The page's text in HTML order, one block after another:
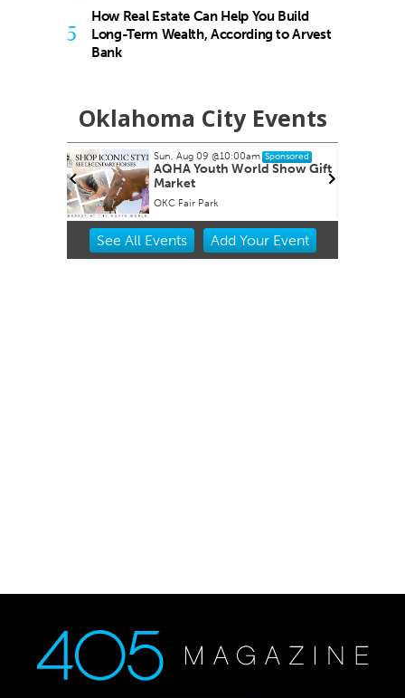
5
How Real Estate Can Help You Build
Long-Term Wealth, According to Arvest
Bank
Oklahoma City Events
Sun, Aug 09@10:00am Sponsored
AQHA Youth World Show Gift
Market
OKC Fair Park
Item
See All Events Add YourEvent